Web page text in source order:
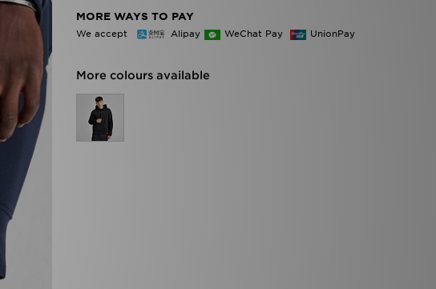
MORE WAYS TO PAY
We accept Alipay WeChat Pay UnionPay
More colours available